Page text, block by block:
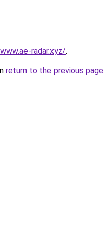
radar.xyz/.
return to the previous page.